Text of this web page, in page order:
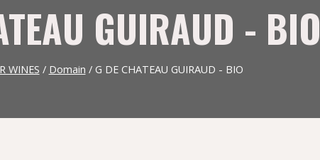
GUIRAUD - BIO
WINES / Domain / G DE CHATEAU GUIRAUD - BIO